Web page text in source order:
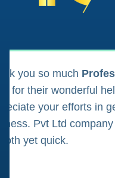
you so much
for their wonderful
your efforts in
Pvt Ltd
yet quick.